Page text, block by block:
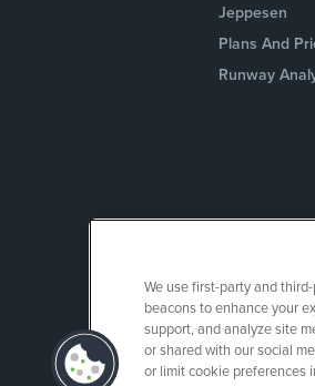
Jeppesen
Plans And
Runway
We use first-party and
beacons to enhance your
support, and analyze site
or shared with our social
or limit cookie preferences